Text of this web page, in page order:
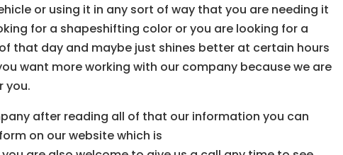
or using it in any sort of way that you are needing it
for a shapeshifting color or you are looking for a
that day and maybe just shines better at certain hours
want more working with our company because we are
you.
after reading all of that our information you can
on our website which is